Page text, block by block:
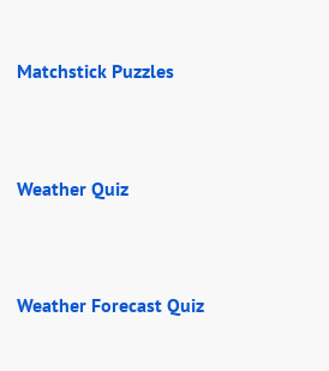
Matchstick Puzzles
Weather Quiz
Weather Forecast Quiz